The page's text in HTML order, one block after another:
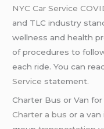
NYC Car Service
and TLC industry
wellness and health
of procedures to
each ride. You can
Service statement.
Charter Bus or Van
Charter a bus or a van